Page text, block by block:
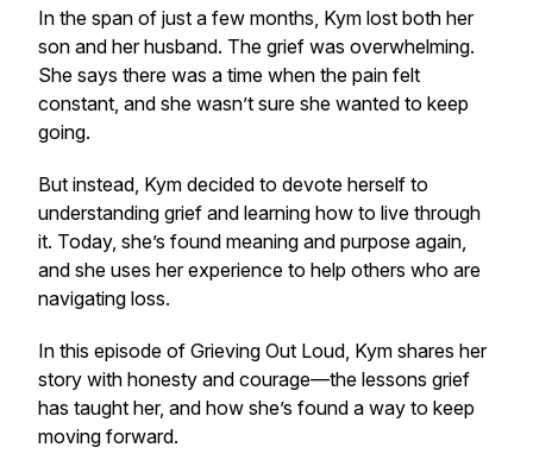
In the span of just a few months, Kym lost both her
son and her husband. The grief was overwhelming.
She says there was a time when the pain felt
constant, and she wasn’t sure she wanted to keep
going.
But instead, Kym decided to devote herself to
understanding grief and learning how to live through
it. Today, she’s found meaning and purpose again,
and she uses her experience to help others who are
navigating loss.
In this episode of Grieving Out Loud, Kym shares her
story with honesty and courage—the lessons grief
has taught her, and how she’s found a way to keep
moving forward.